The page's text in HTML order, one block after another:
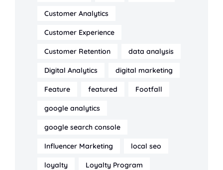
Customer Analytics
Customer Experience
Customer Retention data analysis
Digital Analytics digital marketing
Feature featured Footfall
google analytics
google search console
Influencer Marketing local seo
loyalty Loyalty Program